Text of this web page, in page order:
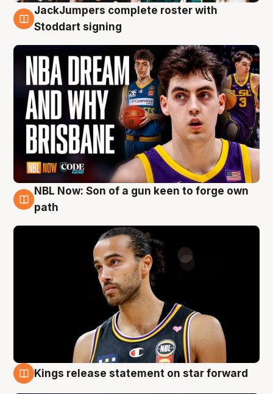
6 Aug
JackJumpers complete roster with
Stoddart signing
5 Aug
NBL Now: Son of a gun keen to forge own
path
Kings release statement on star forward